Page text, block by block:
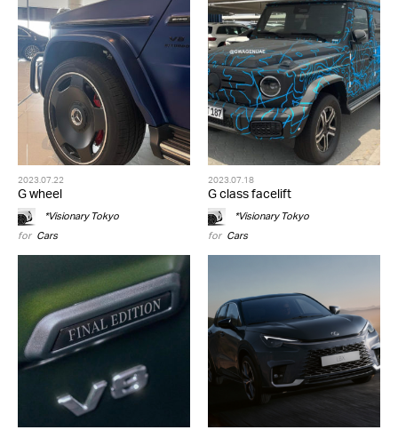
2023.07.22
G wheel
*Visionary Tokyo
for Cars
2023.07.18
G class facelift
*Visionary Tokyo
for Cars